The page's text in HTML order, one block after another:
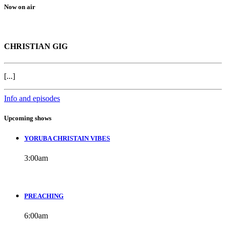
Now on air
CHRISTIAN GIG
[...]
Info and episodes
Upcoming shows
YORUBA CHRISTAIN VIBES
3:00am
PREACHING
6:00am